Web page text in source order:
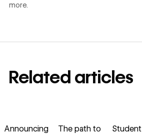
more.
Related articles
Announcing The path to Student